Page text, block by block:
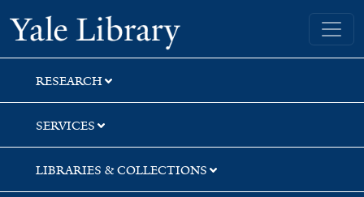
Skip
to
search
Skip
to
main
content
Skip
to
first
result
Yale University Library
RESEARCH
SERVICES
LIBRARIES & COLLECTIONS